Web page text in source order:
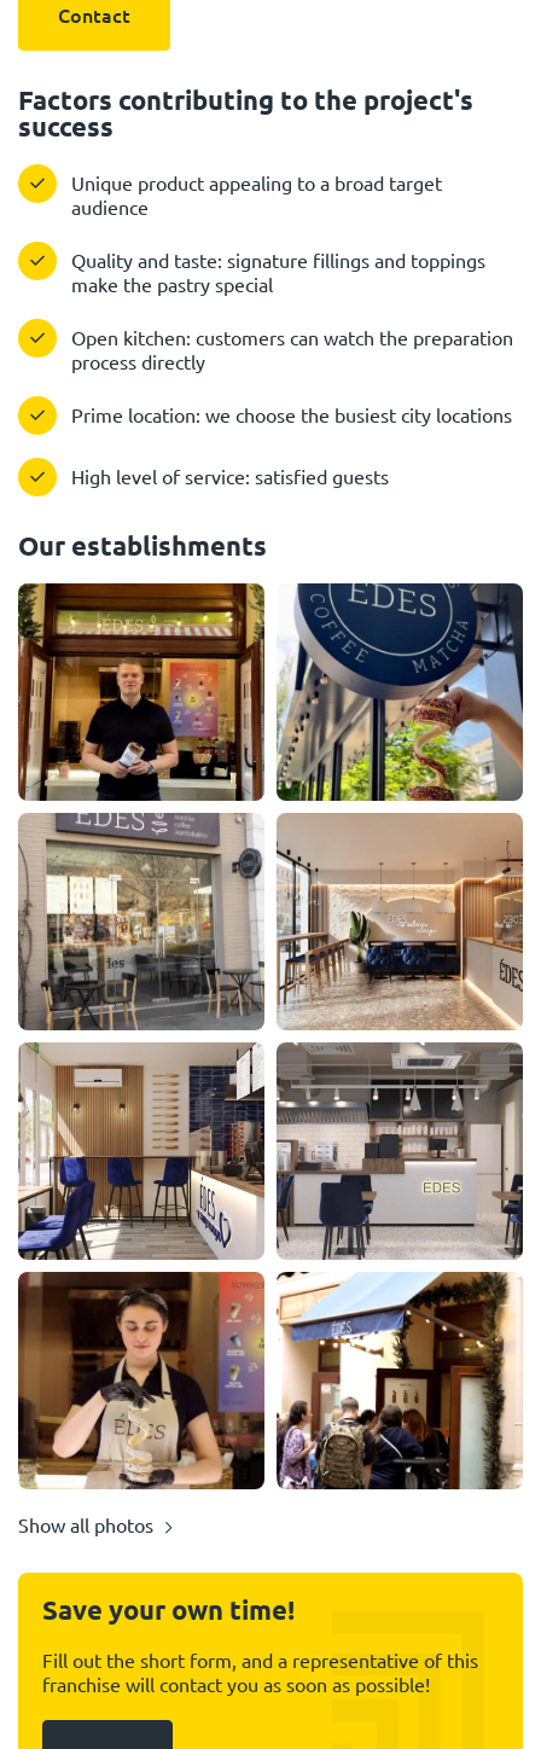
Contact
Factors contributing to the project's
success
Unique product appealing to a broad target
audience
Quality and taste: signature fillings and toppings
make the pastry special
Open kitchen: customers can watch the preparation
process directly
Prime location: we choose the busiest city locations
High level of service: satisfied guests
Our establishments
Show all photos
Save your own time!
Fill out the short form, and a representative of this
franchise will contact you as soon as possible!